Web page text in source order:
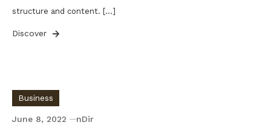
structure and content. […]
Discover
Business
June 8, 2022 nDir